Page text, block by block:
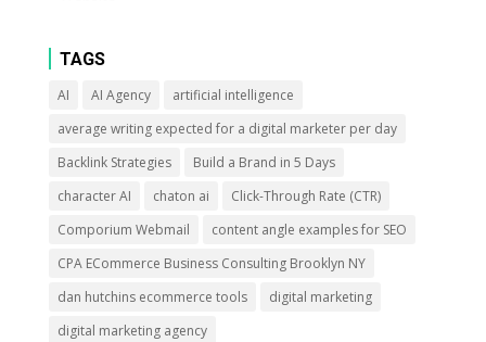
TAGS
AI AI Agency
artificial intelligence
average writing expected for a digital marketer per day
Backlink Strategies
Build a Brand in 5 Days
character AI
chaton ai
Click-Through Rate (CTR)
Comporium Webmail
content angle examples for SEO
CPA ECommerce Business Consulting Brooklyn NY
dan hutchins ecommerce tools
digital marketing
digital marketing agency